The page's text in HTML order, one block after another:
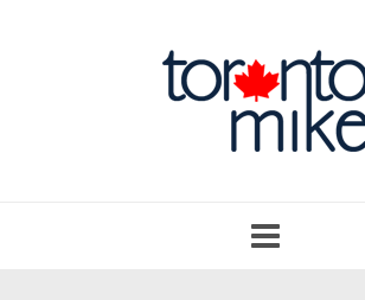
navigation